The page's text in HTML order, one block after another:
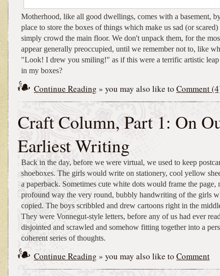
Motherhood, like all good dwellings, comes with a basement,
place to store the boxes of things which make us sad (or
simply crowd the main floor. We don't unpack them, for the
appear generally preoccupied, until we remember not to, like
"Look! I drew you smiling!" as if this were a terrific artistic leap
in my boxes?
Continue Reading » you may also like to Comment
Craft Column, Part 1: On
Earliest Writing
Back in the day, before we were virtual, we used to keep
shoeboxes. The girls would write on stationery, cool yellow
a paperback. Sometimes cute white dots would frame the page,
profound way the very round, bubbly handwriting of the girls
copied. The boys scribbled and drew cartoons right in the
They were Vonnegut-style letters, before any of us had ever
disjointed and scrawled and somehow fitting together into a
coherent series of thoughts.
Continue Reading » you may also like to Comment